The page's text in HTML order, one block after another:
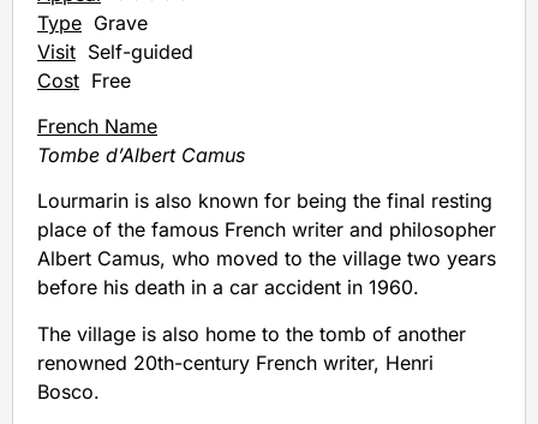
Type Grave
Visit Self-guided
Cost Free
French Name
Tombe d’Albert Camus
Lourmarin is also known for being the final resting
place of the famous French writer and philosopher
Albert Camus, who moved to the village two years
before his death in a car accident in 1960.
The village is also home to the tomb of another
renowned 20th-century French writer, Henri
Bosco.